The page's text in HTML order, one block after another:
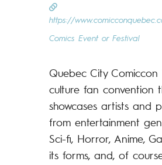
https://
Comics Event or Festival
Quebec City
culture fan convention
showcases artists and
from entertainment
Sci-fi, Horror, Anime,
its forms, and, of